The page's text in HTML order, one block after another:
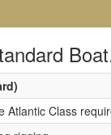
Atlantic Class